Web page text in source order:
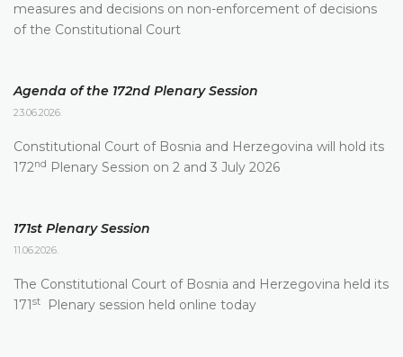
measures and decisions on non-enforcement of decisions
of the Constitutional Court
Agenda of the 172nd Plenary Session
23.06.2026.
Constitutional Court of Bosnia and Herzegovina will hold its
172nd Plenary Session on 2 and 3 July 2026
171st Plenary Session
11.06.2026.
The Constitutional Court of Bosnia and Herzegovina held its
171 st Plenary session held online today